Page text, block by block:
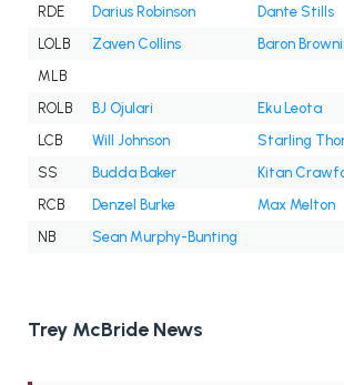
RDE
Darius Robinson Dante Stills
LOLB
Zaven Collins Baron
MLB
ROLB
BJ Ojulari
Eku Leota
LCB
Will Johnson Starling
SS
Budda Baker
Kitan
RCB
Denzel Burke Max Melton
NB
Sean Murphy-Bunting
Trey McBride News